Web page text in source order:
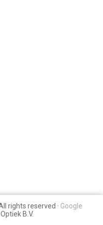
rights reserved · Google
B.V.